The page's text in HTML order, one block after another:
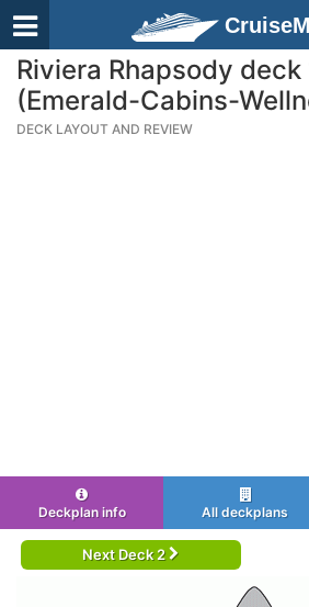
Riviera Rhapsody deck
(Emerald-Cabins-
DECK LAYOUT AND REVIEW
Deckplan info All deckplans
Next Deck 2